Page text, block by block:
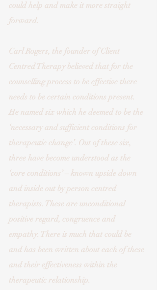
could help and make it more straight
forward.
Carl Rogers, the founder of Client
Centred Therapy believed that for the
counselling process to be effective there
needs to be certain conditions present.
He named six which he deemed to be the
‘necessary and sufficient conditions for
therapeutic change’. Out of these six,
three have become understood as the
‘core conditions’ – known upside down
and inside out by person centred
therapists. These are unconditional
positive regard, congruence and
empathy. There is much that could be
and has been written about each of these
and their effectiveness within the
therapeutic relationship.